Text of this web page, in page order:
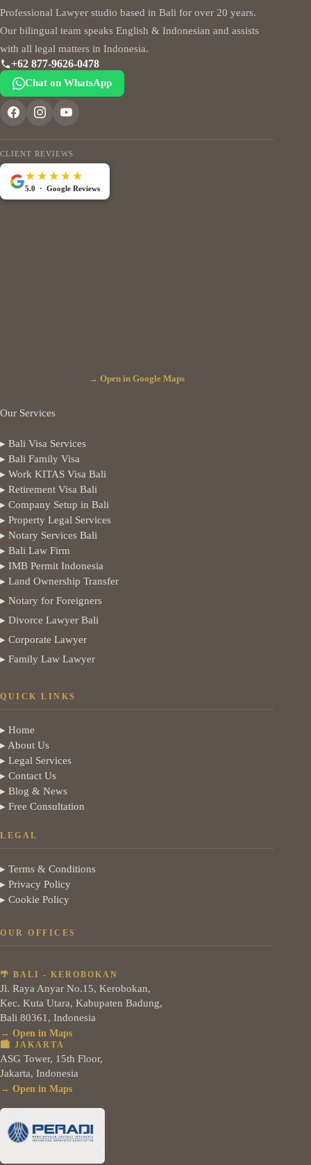
Professional Lawyer studio based in Bali for over 20 years.
Our bilingual team speaks English & Indonesian and assists
with all legal matters in Indonesia.
+62 877-9626-0478
Chat on WhatsApp
CLIENT REVIEWS
★★★★★
5.0 · Google Reviews
→ Open in Google Maps
Our Services
▸ Bali Visa Services
▸ Bali Family Visa
▸ Work KITAS Visa Bali
▸ Retirement Visa Bali
▸ Company Setup in Bali
▸ Property Legal Services
▸ Notary Services Bali
▸ Bali Law Firm
▸ IMB Permit Indonesia
▸ Land Ownership Transfer
▸ Notary for Foreigners
▸ Divorce Lawyer Bali
▸ Corporate Lawyer
▸ Family Law Lawyer
QUICK LINKS
▸ Home
▸ About Us
▸ Legal Services
▸ Contact Us
▸ Blog & News
▸ Free Consultation
LEGAL
▸ Terms & Conditions
▸ Privacy Policy
▸ Cookie Policy
OUR OFFICES
🌴 BALI - KEROBOKAN
Jl. Raya Anyar No.15, Kerobokan,
Kec. Kuta Utara, Kabupaten Badung,
Bali 80361, Indonesia
→ Open in Maps
🏙️ JAKARTA
ASG Tower, 15th Floor,
Jakarta, Indonesia
→ Open in Maps